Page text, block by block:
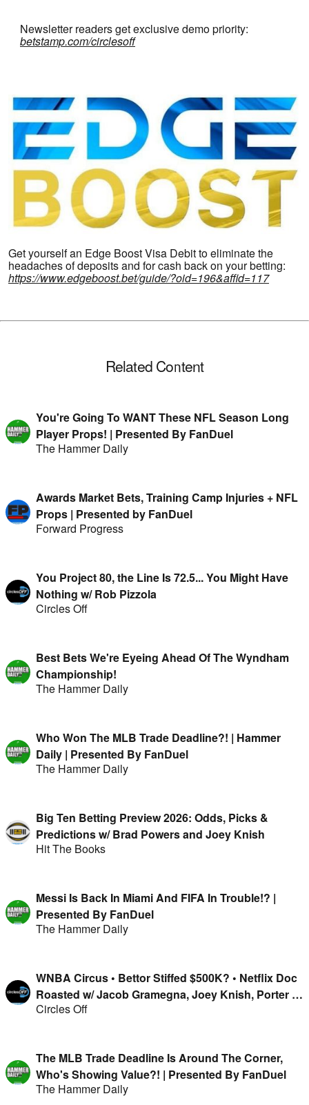
Newsletter readers get exclusive demo priority:
betstamp.com/circlesoff
Get yourself an Edge Boost Visa Debit to eliminate the
headaches of deposits and for cash back on your betting:
https://www.edgeboost.bet/guide/?oid=196&affid=117
Related Content
You're Going To WANT These NFL Season Long
Player Props! | Presented By FanDuel
The Hammer Daily
Awards Market Bets, Training Camp Injuries + NFL
Props | Presented by FanDuel
Forward Progress
You Project 80, the Line Is 72.5... You Might Have
Nothing w/ Rob Pizzola
Circles Off
Best Bets We're Eyeing Ahead Of The Wyndham
Championship!
The Hammer Daily
Who Won The MLB Trade Deadline?! | Hammer
Daily | Presented By FanDuel
The Hammer Daily
Big Ten Betting Preview 2026: Odds, Picks &
Predictions w/ Brad Powers and Joey Knish
Hit The Books
Messi Is Back In Miami And FIFA In Trouble!? |
Presented By FanDuel
The Hammer Daily
WNBA Circus • Bettor Stiffed $500K? • Netflix Doc
Roasted w/ Jacob Gramegna, Joey Knish, Porter &
Isaac Rose-Berman
Circles Off
The MLB Trade Deadline Is Around The Corner,
Who's Showing Value?! | Presented By FanDuel
The Hammer Daily